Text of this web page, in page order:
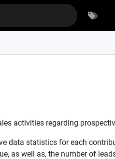
activities regarding
data statistics for each
as well as, the number of